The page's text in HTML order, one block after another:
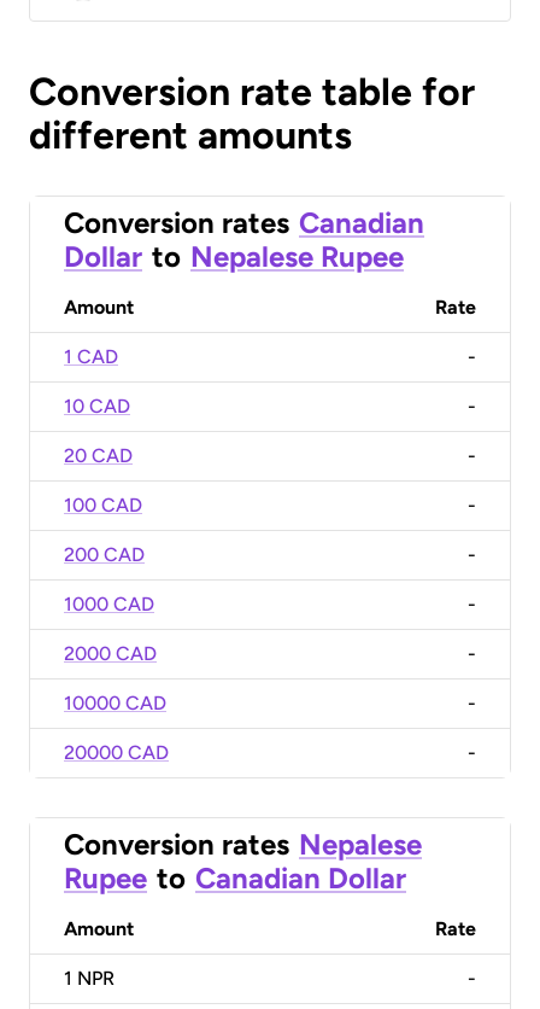
Conversion rate table for
different amounts
Conversion rates Canadian
Dollar to Nepalese Rupee
Amount Rate
1 CAD -
10 CAD -
20 CAD -
100 CAD -
200 CAD -
1000 CAD -
2000 CAD -
10000 CAD -
20000 CAD -
Conversion rates Nepalese
Rupee to Canadian Dollar
Amount Rate
1 NPR -